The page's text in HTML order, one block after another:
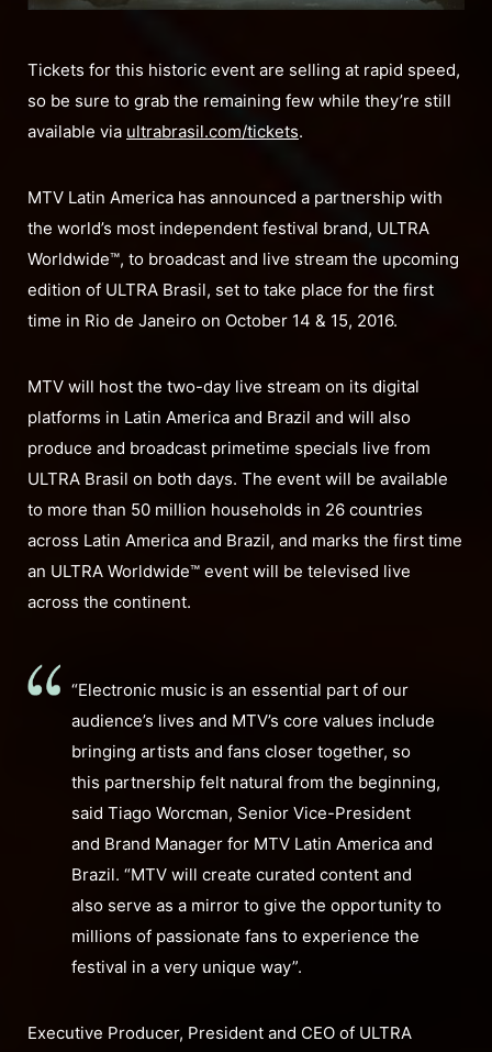
Tickets for this historic event are selling at rapid speed,
so be sure to grab the remaining few while they’re still
available via ultrabrasil.com/tickets.
MTV Latin America has announced a partnership with
the world’s most independent festival brand, ULTRA
Worldwide™, to broadcast and live stream the upcoming
edition of ULTRA Brasil, set to take place for the first
time in Rio de Janeiro on October 14 & 15, 2016.
MTV will host the two-day live stream on its digital
platforms in Latin America and Brazil and will also
produce and broadcast primetime specials live from
ULTRA Brasil on both days. The event will be available
to more than 50 million households in 26 countries
across Latin America and Brazil, and marks the first time
an ULTRA Worldwide™ event will be televised live
across the continent.
“Electronic music is an essential part of our
audience’s lives and MTV’s core values include
bringing artists and fans closer together, so
this partnership felt natural from the beginning,
said Tiago Worcman, Senior Vice-President
and Brand Manager for MTV Latin America and
Brazil. “MTV will create curated content and
also serve as a mirror to give the opportunity to
millions of passionate fans to experience the
festival in a very unique way”.
Executive Producer, President and CEO of ULTRA